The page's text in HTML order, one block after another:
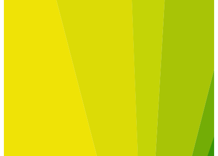
Built for
Key roles
Transformation Leads
Articles
Publications
Webinars
Useful Tools
Case Studies